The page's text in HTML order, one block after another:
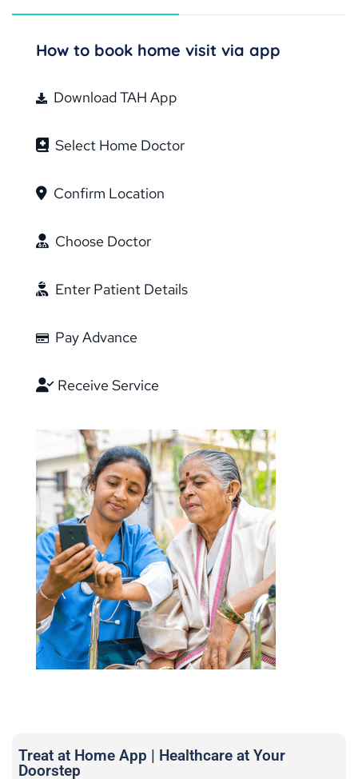
How to book home visit via app
Download TAH App
Select Home Doctor
Confirm Location
Choose Doctor
Enter Patient Details
Pay Advance
Receive Service
Treat at Home App | Healthcare at Your
Doorstep